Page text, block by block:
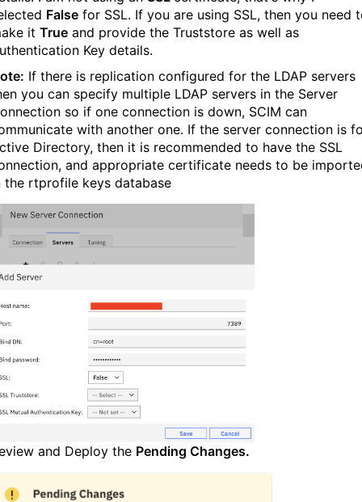
False for SSL. If you are using SSL, then you need
it True and provide the Truststore as well as
Key details.
If there is replication configured for the LDAP servers
you can specify multiple LDAP servers in the Server
so if one connection is down, SCIM can
with another one. If the server connection is
Directory, then it is recommended to have the SSL
and appropriate certificate needs to be
the rtprofile keys database
and Deploy the Pending Changes.